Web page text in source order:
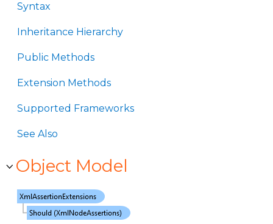
Syntax
Inheritance Hierarchy
Public Methods
Extension Methods
Supported Frameworks
See Also
Object Model